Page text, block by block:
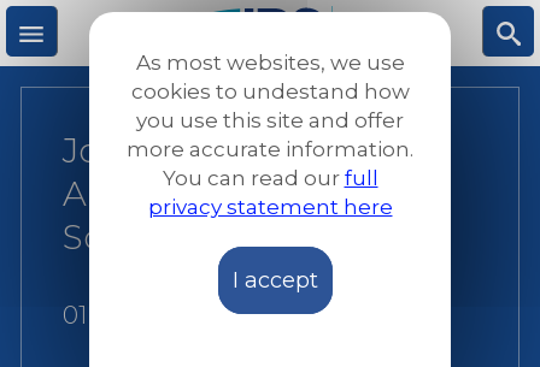
Skip
to
main
M S
Joint statement on
Article 5 of the EU
Screening Regulation
01 December 2023
As most websites, we use
cookies to undestand how
you use this site and offer
more accurate information.
You can read our full
privacy statement here
I accept